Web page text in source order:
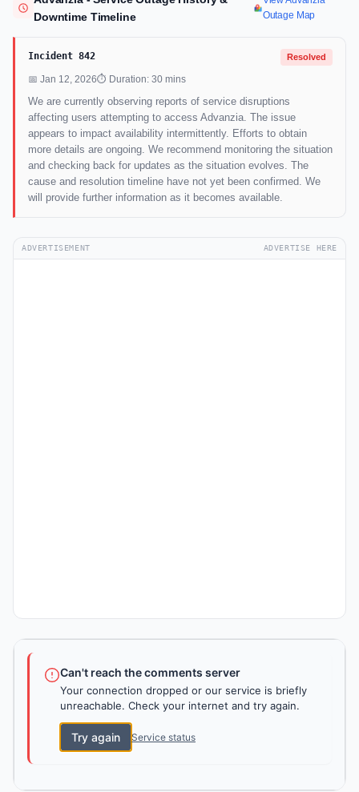
Downtime Timeline
Outage Map
Incident 842 Resolved
📅 Jan 12, 2026⏱ Duration: 30 mins
We are currently observing reports of service disruptions
affecting users attempting to access Advanzia. The issue
appears to impact availability intermittently. Efforts to obtain
more details are ongoing. We recommend monitoring the situation
and checking back for updates as the situation evolves. The
cause and resolution timeline have not yet been confirmed. We
will provide further information as it becomes available.
ADVERTISEMENT ADVERTISE HERE
Can't reach the comments server
Your connection dropped or our service is briefly
unreachable. Check your internet and try again.
Try again Service status